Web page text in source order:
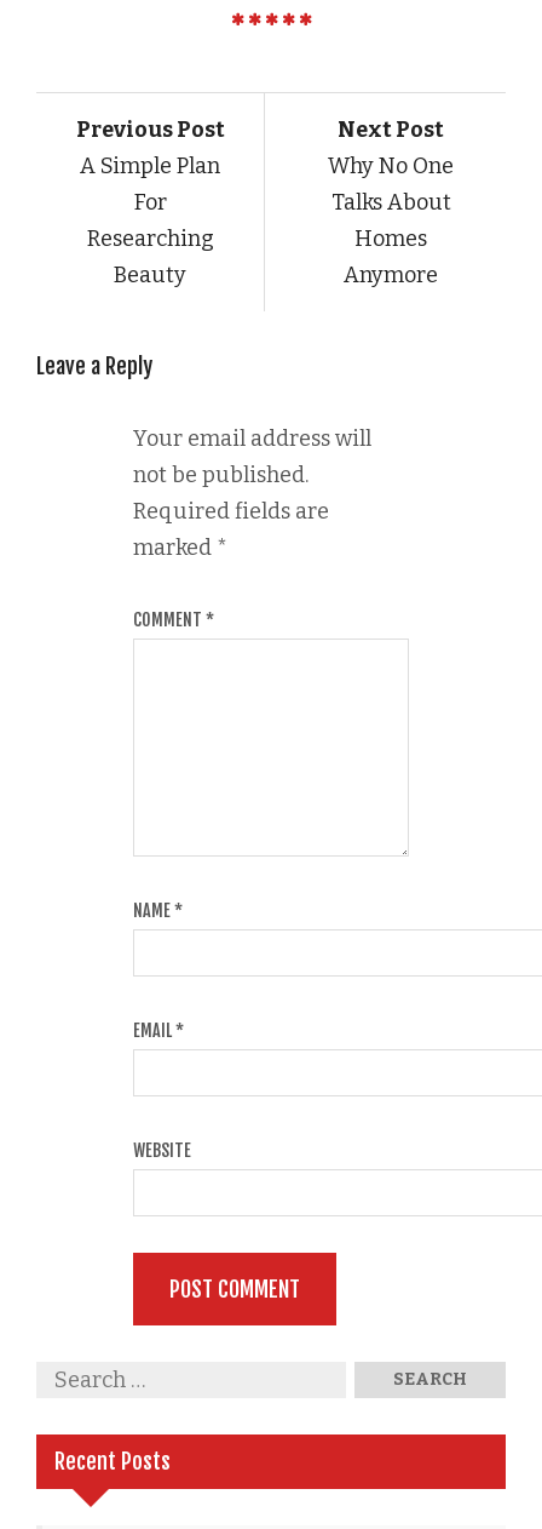
Previous Post
A Simple Plan
For
Researching
Beauty
Next Post
Why No One
Talks About
Homes
Anymore
Leave a Reply
Your email address will
not be published.
Required fields are
marked *
COMMENT *
NAME*
EMAIL*
WEBSITE
Recent Posts